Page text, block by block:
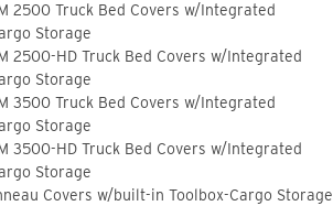
2500 Truck Bed Covers w/Integrated
Storage
2500-HD Truck Bed Covers w/Integrated
Storage
3500 Truck Bed Covers w/Integrated
Storage
3500-HD Truck Bed Covers w/Integrated
Storage
Covers w/built-in Toolbox-Cargo Storage